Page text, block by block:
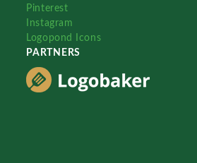
Pinterest
Instagram
Logopond Icons
PARTNERS